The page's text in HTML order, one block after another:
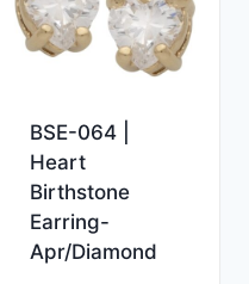
BSE-064 |
Heart
Birthstone
Earring-
Apr/Diamond